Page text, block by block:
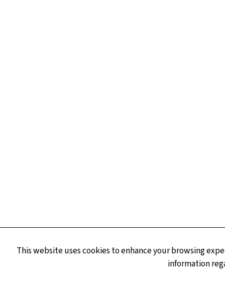
This website uses cookies to enhance your browsing
information